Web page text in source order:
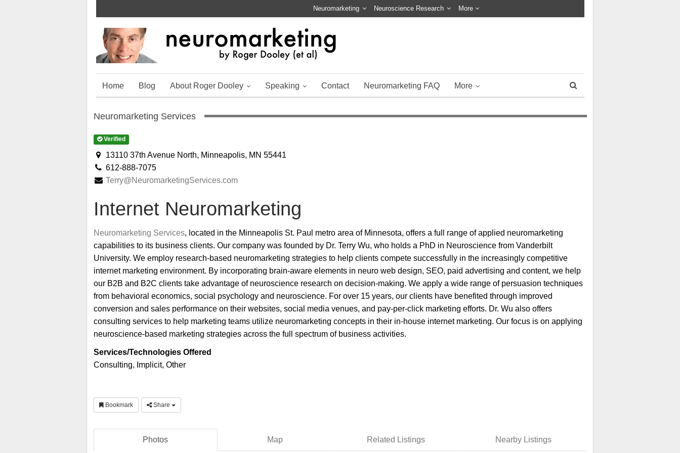
Neuromarketing Neuroscience Research More
Home Blog About Roger Dooley Speaking Contact Neuromarketing FAQ More
Neuromarketing Services
Verified
13110 37th Avenue North, Minneapolis, MN 55441
612-888-7075
Terry@NeuromarketingServices.com
Internet Neuromarketing
Neuromarketing Services, located in the Minneapolis St. Paul metro area of Minnesota, offers a full range of applied neuromarketing
capabilities to its business clients. Our company was founded by Dr. Terry Wu, who holds a PhD in Neuroscience from Vanderbilt
University. We employ research-based neuromarketing strategies to help clients compete successfully in the increasingly competitive
internet marketing environment. By incorporating brain-aware elements in neuro web design, SEO, paid advertising and content, we help
our B2B and B2C clients take advantage of neuroscience research on decision-making. We apply a wide range of persuasion techniques
from behavioral economics, social psychology and neuroscience. For over 15 years, our clients have benefited through improved
conversion and sales performance on their websites, social media venues, and pay-per-click marketing efforts. Dr. Wu also offers
consulting services to help marketing teams utilize neuromarketing concepts in their in-house internet marketing. Our focus is on applying
neuroscience-based marketing strategies across the full spectrum of business activities.
Services/Technologies Offered
Consulting, Implicit, Other
Bookmark Share
Photos Map Related Listings Nearby Listings